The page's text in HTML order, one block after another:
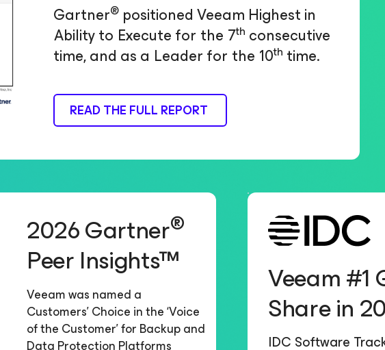
Gartner®positioned Veeam Highest in
Ability to Execute for the 7th consecutive
time, and as a Leader for the 10th time.
READ THE FULL REPORT
2026 Gartner®
Peer Insights™
Veeam was named a
Customers’ Choice in the ‘Voice
of the Customer’ for Backup and
Data Protection Platforms
Veeam
Share in
IDC Software